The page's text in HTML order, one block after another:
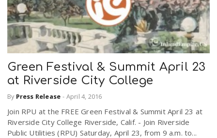
Green Festival & Summit April 23
at Riverside City College
By Press Release - April 4, 2016
Join RPU at the FREE Green Festival & Summit April 23 at
Riverside City College Riverside, Calif. - Join Riverside
Public Utilities (RPU) Saturday, April 23, from 9 a.m. to...